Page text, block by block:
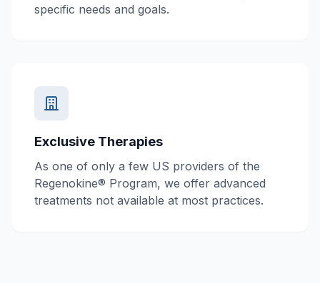
specific needs and goals.
Exclusive Therapies
As one of only a few US providers of the
Regenokine® Program, we offer advanced
treatments not available at most practices.